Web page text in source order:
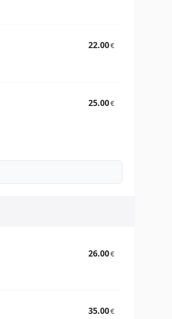
22.00€
25.00€
26.00€
35.00€